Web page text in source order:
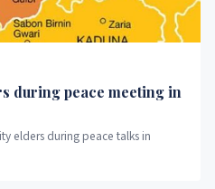
during peace meeting in
elders during peace talks in